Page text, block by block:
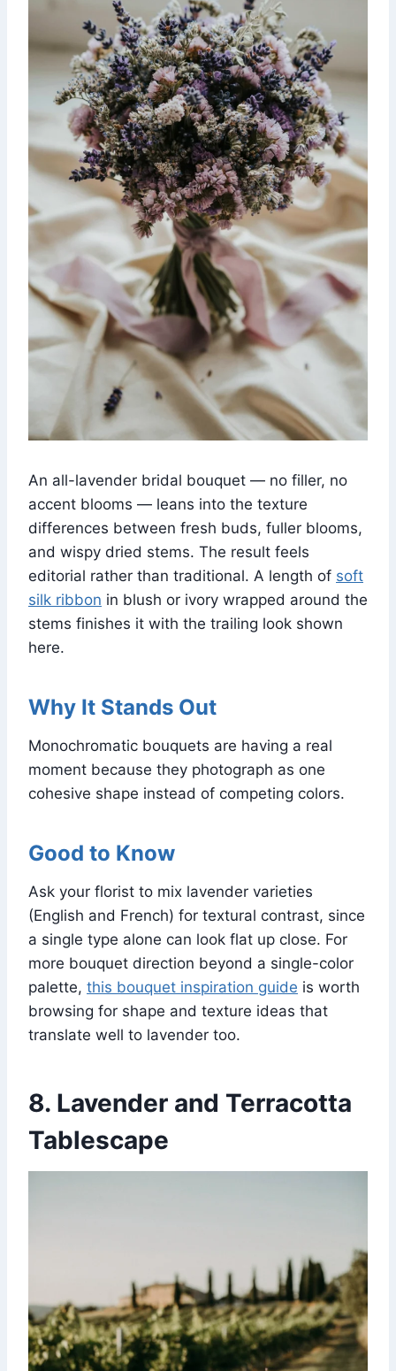
An all-lavender bridal bouquet — no filler, no
accent blooms — leans into the texture
differences between fresh buds, fuller blooms,
and wispy dried stems. The result feels
editorial rather than traditional. A length of soft
silk ribbon in blush or ivory wrapped around the
stems finishes it with the trailing look shown
here.
Why It Stands Out
Monochromatic bouquets are having a real
moment because they photograph as one
cohesive shape instead of competing colors.
Good to Know
Ask your florist to mix lavender varieties
(English and French) for textural contrast, since
a single type alone can look flat up close. For
more bouquet direction beyond a single-color
palette, this bouquet inspiration guide is worth
browsing for shape and texture ideas that
translate well to lavender too.
8. Lavender and Terracotta
Tablescape